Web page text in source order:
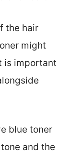
the hair
might
is important
blue toner
and the